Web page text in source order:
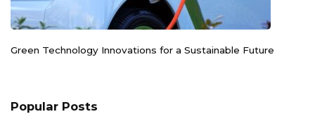
Green Technology Innovations for a Sustainable Future
Popular Posts